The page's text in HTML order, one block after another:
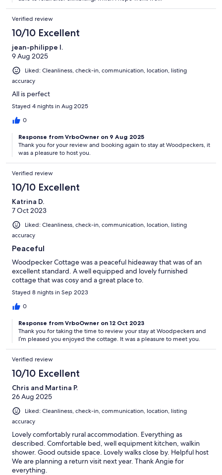
Verified review
10/10 Excellent
jean-philippe l.
9 Aug 2025
Liked: Cleanliness, check-in, communication, location, listing
accuracy
All is perfect
Stayed 4 nights in Aug 2025
0
Response from VrboOwner on 9 Aug 2025
Thank you for your review and booking again to stay at Woodpeckers, it
was a pleasure to host you.
Verified review
10/10 Excellent
Katrina D.
7 Oct 2023
Liked: Cleanliness, check-in, communication, location, listing
accuracy
Peaceful
Woodpecker Cottage was a peaceful hideaway that was of an
excellent standard. A well equipped and lovely furnished
cottage that was cosy and a great place to.
Stayed 8 nights in Sep 2023
0
Response from VrboOwner on 12 Oct 2023
Thank you for taking the time to review your stay at Woodpeckers and
I’m pleased you enjoyed the cottage. It was a pleasure to meet you.
Verified review
10/10 Excellent
Chris and Martina P.
26 Aug 2025
Liked: Cleanliness, check-in, communication, location, listing
accuracy
Lovely comfortably rural accommodation. Everything as
described. Comfortable bed, well equipment kitchen, walkin
shower. Good outside space. Lovely walks close by. Helpful host
We are planning a return visit next year. Thank Angie for
everything.